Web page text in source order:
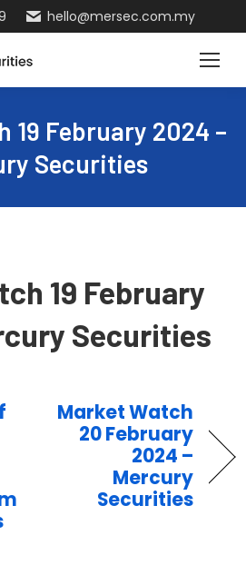
hello@mersec.com.my
19 February 2024 –
Securities
19 February
Securities
Market Watch
20 February
2024 –
Mercury
Securities